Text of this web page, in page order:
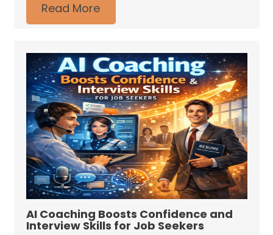
Read More
AI Coaching Boosts Confidence and
Interview Skills for Job Seekers